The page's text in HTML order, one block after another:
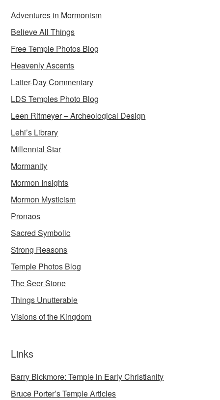
Adventures in Mormonism
Believe All Things
Free Temple Photos Blog
Heavenly Ascents
Latter-Day Commentary
LDS Temples Photo Blog
Leen Ritmeyer – Archeological Design
Lehi’s Library
Millennial Star
Mormanity
Mormon Insights
Mormon Mysticism
Pronaos
Sacred Symbolic
Strong Reasons
Temple Photos Blog
The Seer Stone
Things Unutterable
Visions of the Kingdom
Links
Barry Bickmore: Temple in Early Christianity
Bruce Porter’s Temple Articles